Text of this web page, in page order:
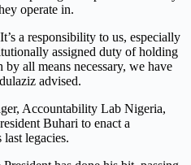
operate in.
a responsibility to us, especially
assigned duty of holding
all means necessary, we have
advised.
Accountability Lab Nigeria,
Buhari to enact a
legacies.